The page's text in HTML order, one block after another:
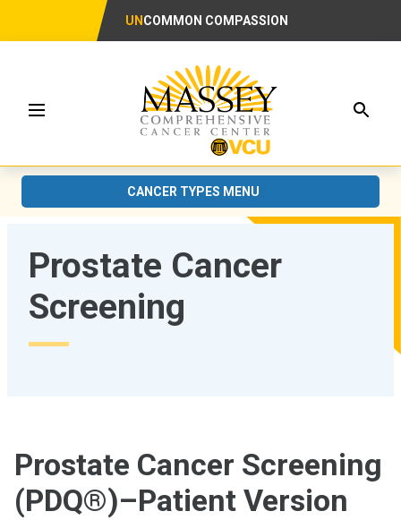
UN COMMON COMPASSION
Menu
CANCER TYPES MENU
Prostate Cancer
Screening
Prostate Cancer Screening
(PDQ®)–Patient Version